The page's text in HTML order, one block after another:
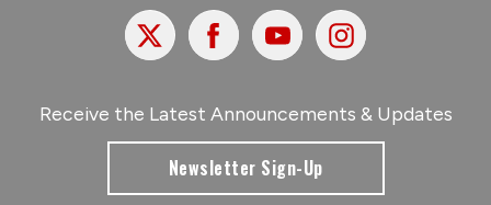
X FacebookYoutubeInstagram
Receive the Latest Announcements & Updates
Newsletter Sign-Up